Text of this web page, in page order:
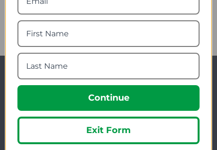
from
SRP: 54.08 SRP: 38.42
Visit Our Sister Sites
Continue
Exit Form